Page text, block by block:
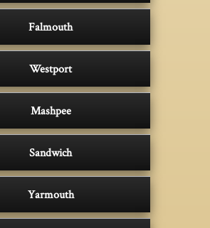
Falmouth
Westport
Mashpee
Sandwich
Yarmouth